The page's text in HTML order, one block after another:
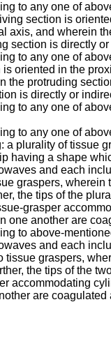
to any one of
section is
axis, and wherein
section is directly
to any one of
oriented in the
the protruding
is directly or
to any one of
to any one of
a plurality of tissue
having a shape
and each
graspers,
the tips of the
grasper
one another are
to above-
and each
tissue graspers,
the tips of the
accommodating
are